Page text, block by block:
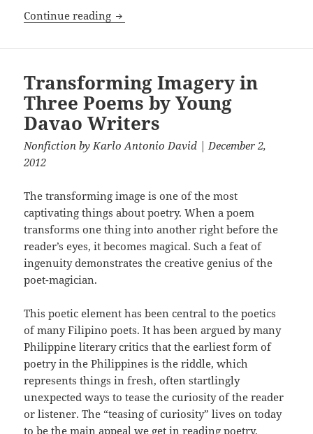
Continue reading Candles
Transforming Imagery in
Three Poems by Young
Davao Writers
Nonfiction byKarlo Antonio David | December 2,
2012
The transforming image is one of the most
captivating things about poetry. When a poem
transforms one thing into another right before the
reader’s eyes, it becomes magical. Such a feat of
ingenuity demonstrates the creative genius of the
poet-magician.
This poetic element has been central to the poetics
of many Filipino poets. It has been argued by many
Philippine literary critics that the earliest form of
poetry in the Philippines is the riddle, which
represents things in fresh, often startlingly
unexpected ways to tease the curiosity of the reader
or listener. The “teasing of curiosity” lives on today
to be the main appeal we get in reading poetry.